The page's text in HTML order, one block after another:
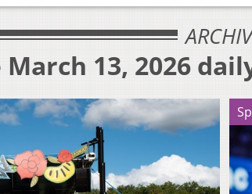
13, 2026